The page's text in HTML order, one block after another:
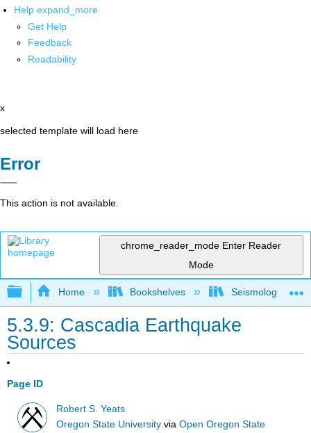
Help expand_more
Get Help
Feedback
Readability
x
selected template will load here
Error
This action is not available.
chrome_reader_mode Enter Reader
Mode
Expand/collapse global hierarchy
Home Bookshelves Seismology
5.3.9: Cascadia Earthquake
Sources
Page ID
Robert S. Yeats
Oregon State University viaOpen Oregon State